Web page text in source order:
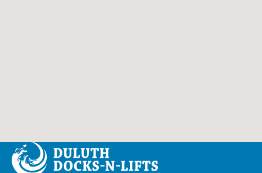
Duluth Docks & Lifts